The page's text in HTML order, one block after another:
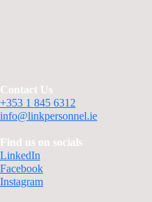
Contact Us
+353 1 845 6312
info@linkpersonnel.ie
Find us on socials
LinkedIn
Facebook
Instagram